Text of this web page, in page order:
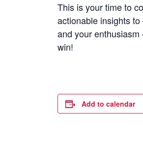
This is your time to
actionable insights
and your enthusiasm
win!
Add to calendar